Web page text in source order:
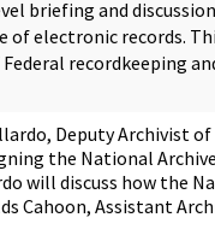
briefing and
of electronic records.
recordkeeping
Deputy Archivist
the National
will discuss how the
Cahoon, Assistant